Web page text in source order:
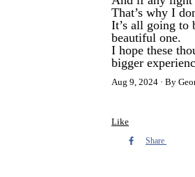
That’s why I
It’s all going to
beautiful one.
I hope these
bigger
Aug 9, 2024 By
Like
Share